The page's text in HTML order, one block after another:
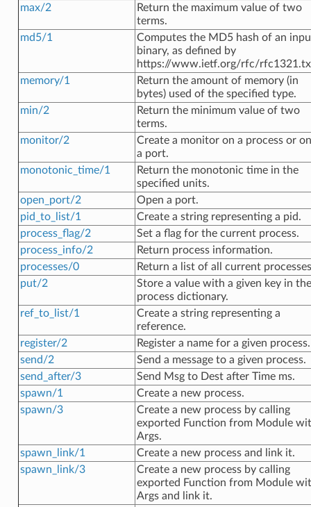
max/2
Return the maximum value of two
terms.
md5/1
Computes the MD5 hash of an
binary, as defined by
https://www.ietf.org/rfc/
memory/1
Return the amount of memory (in
bytes) used of the specified type.
min/2
Return the minimum value of two
terms.
monitor/2
Create a monitor on a process or on
a port.
monotonic_time/1
Return the monotonic time in the
specified units.
open_port/2
Open a port.
pid_to_list/1
Create a string representing a pid.
process_flag/2
Set a flag for the current process.
process_info/2
Return process information.
processes/0
Return a list of all current
put/2
Store a value with a given key in the
process dictionary.
ref_to_list/1
Create a string representing a
reference.
register/2
Register a name for a given process.
send/2
Send a message to a given process.
send_after/3
Send Msg to Dest after Time ms.
spawn/1
Create a new process.
spawn/3
Create a new process by calling
exported Function from Module
Args.
spawn_link/1
Create a new process and link it.
spawn_link/3
Create a new process by calling
exported Function from Module
Args and link it.